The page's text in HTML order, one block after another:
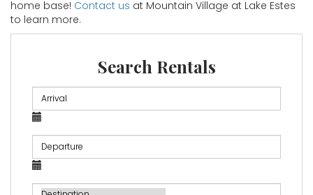
home base! Contact us at Mountain Village at Lake Estes
to learn more.
Search Rentals